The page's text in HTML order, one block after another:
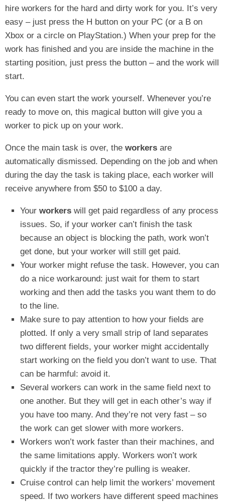
hire workers for the hard and dirty work for you. It’s very
easy – just press the H button on your PC (or a B on
Xbox or a circle on PlayStation.) When your prep for the
work has finished and you are inside the machine in the
starting position, just press the button – and the work will
start.
You can even start the work yourself. Whenever you’re
ready to move on, this magical button will give you a
worker to pick up on your work.
Once the main task is over, the workers are
automatically dismissed. Depending on the job and when
during the day the task is taking place, each worker will
receive anywhere from $50 to $100 a day.
Your workers will get paid regardless of any process
issues. So, if your worker can’t finish the task
because an object is blocking the path, work won’t
get done, but your worker will still get paid.
Your worker might refuse the task. However, you can
do a nice workaround: just wait for them to start
working and then add the tasks you want them to do
to the line.
Make sure to pay attention to how your fields are
plotted. If only a very small strip of land separates
two different fields, your worker might accidentally
start working on the field you don’t want to use. That
can be harmful: avoid it.
Several workers can work in the same field next to
one another. But they will get in each other’s way if
you have too many. And they’re not very fast – so
the work can get slower with more workers.
Workers won’t work faster than their machines, and
the same limitations apply. Workers won’t work
quickly if the tractor they’re pulling is weaker.
Cruise control can help limit the workers’ movement
speed. If two workers have different speed machines